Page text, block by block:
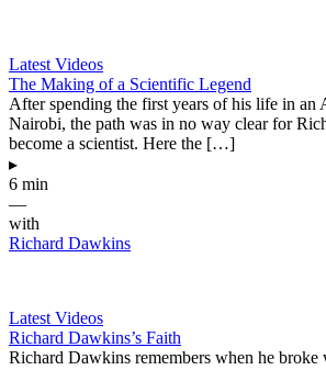
Latest Videos
The Making of a Scientific Legend
After spending the first years of his life in an
Nairobi, the path was in no way clear for
become a scientist. Here the […]
▸
6 min
—
with
Richard Dawkins
Latest Videos
Richard Dawkins’s Faith
Richard Dawkins remembers when he broke